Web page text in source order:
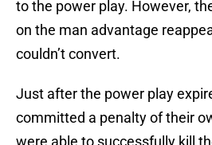
to the power play. However,
on the man advantage
couldn’t convert.
Just after the power play
committed a penalty of their
were able to successfully kill